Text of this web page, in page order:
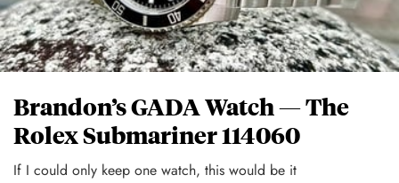
Brandon’s GADA Watch — The
Rolex Submariner 114060
If I could only keep one watch, this would be it